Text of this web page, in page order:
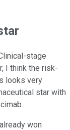
stage
I think the risk-
looks very
star with
won